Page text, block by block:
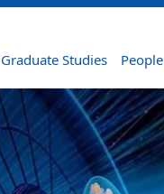
Graduate Studies People